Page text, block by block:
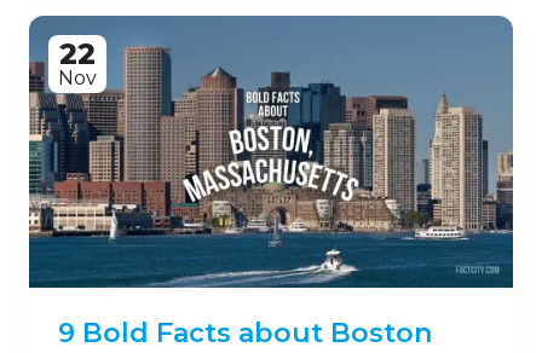
22
Nov
9 Bold Facts about Boston